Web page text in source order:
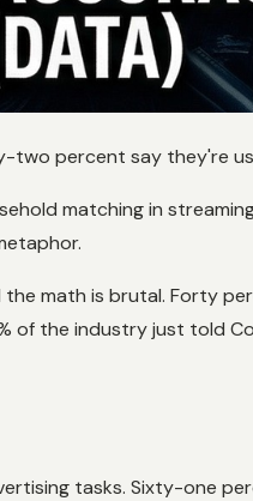
two percent say they're
matching in
the math is brutal. Forty
of the industry just told
tasks. Sixty-one